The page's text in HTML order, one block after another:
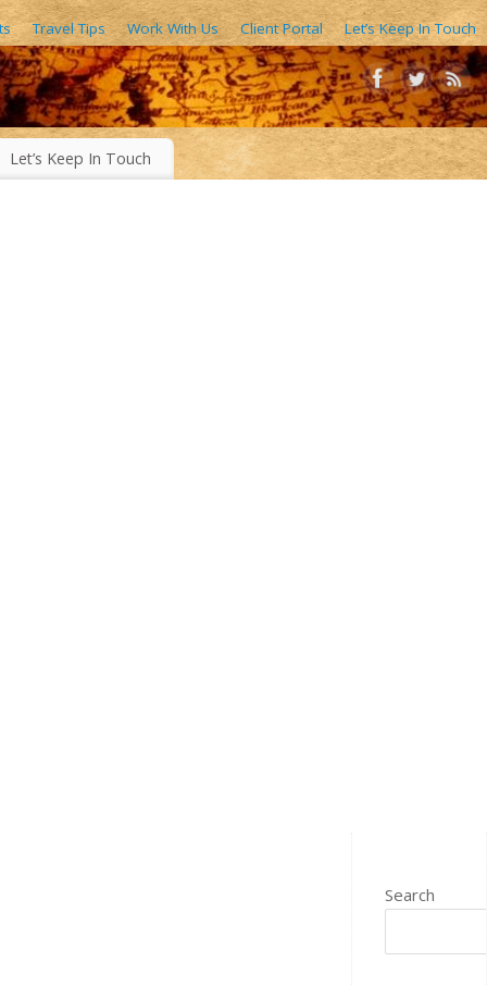
Travel Tips Work With Us Client Portal Let’s Keep In Touch
FORESTS, EXOTIC WORLD FOODS, 1000’S OF IMAGES
Let’s Keep In Touch
Search